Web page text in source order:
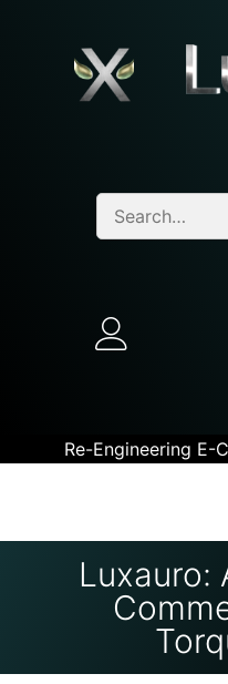
Re-Engineering E-
Luxauro: